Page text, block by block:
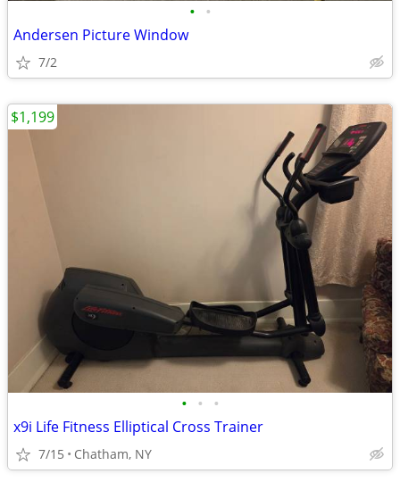
• •
Andersen Picture Window
7/2
• • •
x9i Life Fitness Elliptical Cross Trainer
7/15 Chatham, NY
$1,199